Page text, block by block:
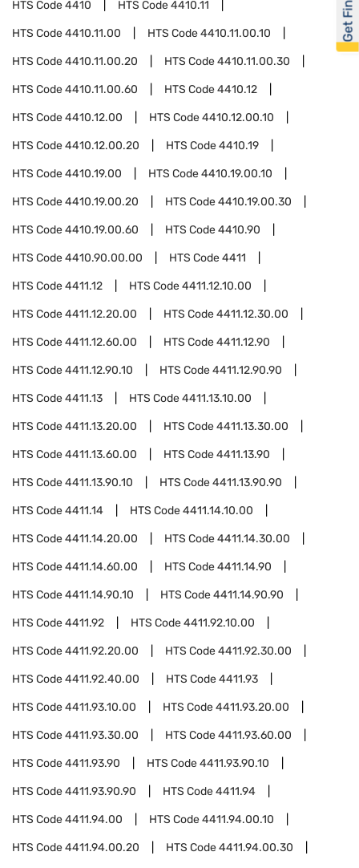
HTS Code4410 HTS Code4410.11
HTS Code4410.11.00 HTS Code4410.11.00.10
HTS Code4410.11.00.20 HTS Code4410.11.00.30
HTS Code4410.11.00.60 HTS Code4410.12
HTS Code4410.12.00 HTS Code4410.12.00.10
HTS Code4410.12.00.20 HTS Code4410.19
HTS Code4410.19.00 HTS Code4410.19.00.10
HTS Code4410.19.00.20 HTS Code4410.19.00.30
HTS Code4410.19.00.60 HTS Code4410.90
HTS Code4410.90.00.00 HTS Code4411
HTS Code4411.12 HTS Code4411.12.10.00
HTS Code4411.12.20.00 HTS Code4411.12.30.00
HTS Code4411.12.60.00 HTS Code4411.12.90
HTS Code4411.12.90.10 HTS Code4411.12.90.90
HTS Code4411.13 HTS Code4411.13.10.00
HTS Code4411.13.20.00 HTS Code4411.13.30.00
HTS Code4411.13.60.00 HTS Code4411.13.90
HTS Code4411.13.90.10 HTS Code4411.13.90.90
HTS Code4411.14 HTS Code4411.14.10.00
HTS Code4411.14.20.00 HTS Code4411.14.30.00
HTS Code4411.14.60.00 HTS Code4411.14.90
HTS Code4411.14.90.10 HTS Code4411.14.90.90
HTS Code4411.92 HTS Code4411.92.10.00
HTS Code4411.92.20.00 HTS Code4411.92.30.00
HTS Code4411.92.40.00 HTS Code4411.93
HTS Code4411.93.10.00 HTS Code4411.93.20.00
HTS Code4411.93.30.00 HTS Code4411.93.60.00
HTS Code4411.93.90 HTS Code4411.93.90.10
HTS Code4411.93.90.90 HTS Code4411.94
HTS Code4411.94.00 HTS Code4411.94.00.10
HTS Code4411.94.00.20 HTS Code4411.94.00.30